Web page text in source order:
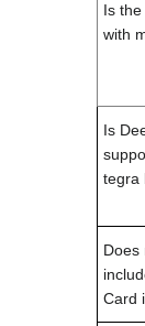
Is
with
Is
tegra
Does
Card